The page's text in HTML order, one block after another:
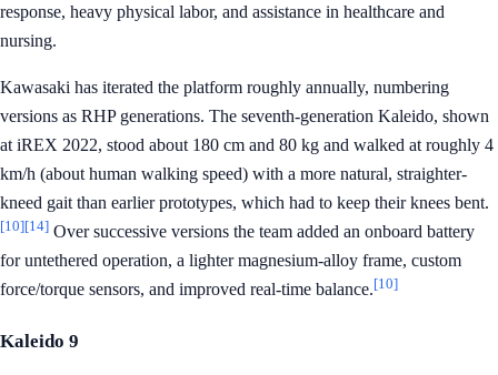
response, heavy physical labor, and assistance in healthcare and
nursing.
Kawasaki has iterated the platform roughly annually, numbering
versions as RHP generations. The seventh-generation Kaleido, shown
at iREX 2022, stood about 180 cm and 80 kg and walked at roughly 4
km/h (about human walking speed) with a more natural, straighter-
kneed gait than earlier prototypes, which had to keep their knees bent.
[10][14] Over successive versions the team added an onboard battery
for untethered operation, a lighter magnesium-alloy frame, custom
force/torque sensors, and improved real-time balance.[10]
Kaleido 9